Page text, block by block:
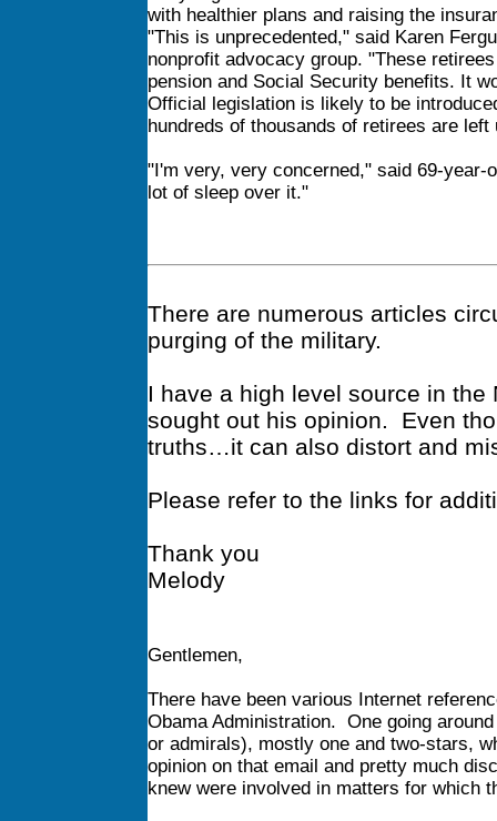
with healthier plans and raising the
"This is unprecedented," said Karen
nonprofit advocacy group. "These
pension and Social Security benefits. It
Official legislation is likely to be
hundreds of thousands of retirees are
"I'm very, very concerned," said 69-
lot of sleep over it."
There are numerous articles
purging of the military.
I have a high level source in
sought out his opinion. Even
truths…it can also distort and
Please refer to the links for
Thank you
Melody
Gentlemen,
There have been various Internet
Obama Administration. One going
or admirals), mostly one and two-stars,
opinion on that email and pretty much
knew were involved in matters for which